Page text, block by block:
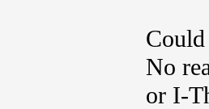
No
or I-